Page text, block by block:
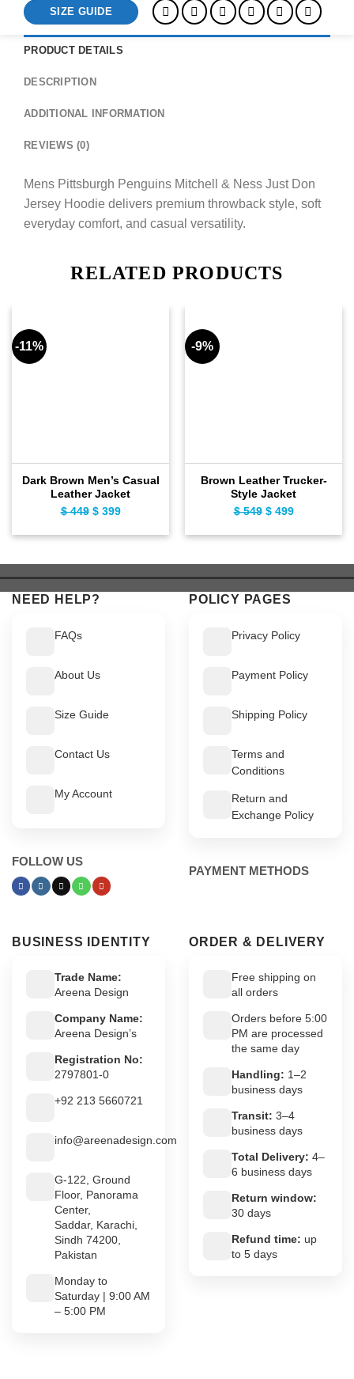
SIZE GUIDE
PRODUCT DETAILS
DESCRIPTION
ADDITIONAL INFORMATION
REVIEWS (0)
Mens Pittsburgh Penguins Mitchell & Ness Just Don
Jersey Hoodie delivers premium throwback style, soft
everyday comfort, and casual versatility.
RELATED PRODUCTS
-11%
Dark Brown Men’s Casual
Leather Jacket
$449 Original
$ 449.
$399Current
$ 399.
-9%
Brown Leather Trucker-
Style Jacket
$549 Original
$ 549.
$499Current
$ 499.
NEED HELP?
FAQs
About Us
Size Guide
Contact Us
My Account
FOLLOW US
POLICY PAGES
Privacy Policy
Payment Policy
Shipping Policy
Terms and
Conditions
Return and
Exchange Policy
PAYMENT METHODS
BUSINESS IDENTITY
Trade Name:
Areena Design
Company Name:
Areena Design’s
Registration No:
2797801-0
+92 213 5660721
info@areenadesign.com
G-122, Ground
Floor, Panorama
Center,
Saddar, Karachi,
Sindh 74200,
Pakistan
Monday to
Saturday | 9:00 AM
– 5:00 PM
ORDER & DELIVERY
Free shipping on
all orders
Orders before 5:00
PM are processed
the same day
Handling: 1–2
business days
Transit: 3–4
business days
Total Delivery: 4–
6 business days
Return window:
30 days
Refund time: up
to 5 days